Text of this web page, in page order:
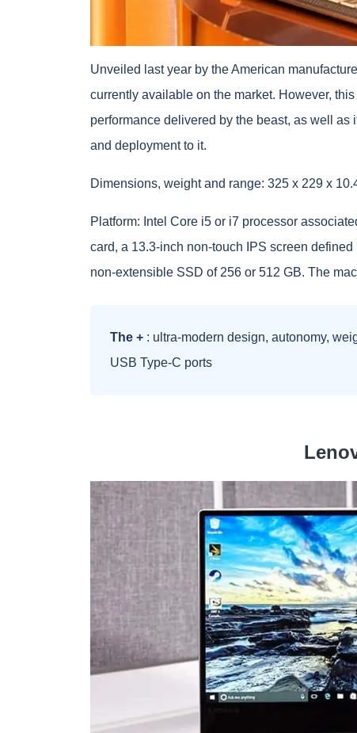
Unveiled last year by the American
currently available on the market. However,
performance delivered by the beast, as well
and deployment to it.
Dimensions, weight and range: 325 x 229 x
Platform: Intel Core i5 or i7 processor
card, a 13.3-inch non-touch IPS screen
non-extensible SSD of 256 or 512 GB. The
The + : ultra-modern design, autonomy,
USB Type-C ports